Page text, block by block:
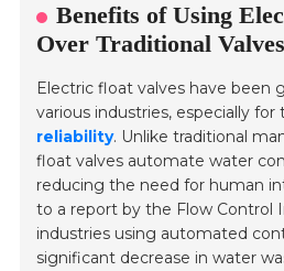
Benefits of Using
Over Traditional Valves
Electric float valves have been
various industries, especially for
reliability. Unlike traditional
float valves automate water
reducing the need for human
to a report by the Flow Control
industries using automated
significant decrease in water